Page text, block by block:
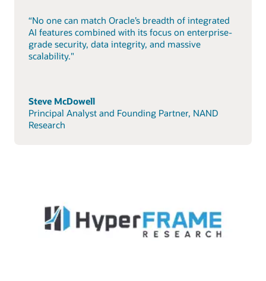
“No one can match Oracle’s breadth of integrated
AI features combined with its focus on enterprise-
grade security, data integrity, and massive
scalability."
Steve McDowell
Principal Analyst and Founding Partner, NAND
Research